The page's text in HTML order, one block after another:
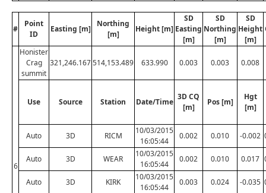
#
Point
ID
Easting [m]
Northing
[m]
Height [m]
SD
Easting
[m]
SD
Northing
[m]
SD
Height
[m]
6
Honister
Crag
summit
321,246.167514,153.489 633.990 0.003 0.003 0.008
Use Source Station Date/Time
3D CQ
[m]
Pos [m]
Hgt
[m]
Auto 3D RICM
10/03/2015
16:05:44
0.002 0.010 -0.002
Auto 3D WEAR
10/03/2015
16:05:44
0.002 0.010 0.017
Auto 3D KIRK
10/03/2015
16:05:44
0.003 0.024 -0.035